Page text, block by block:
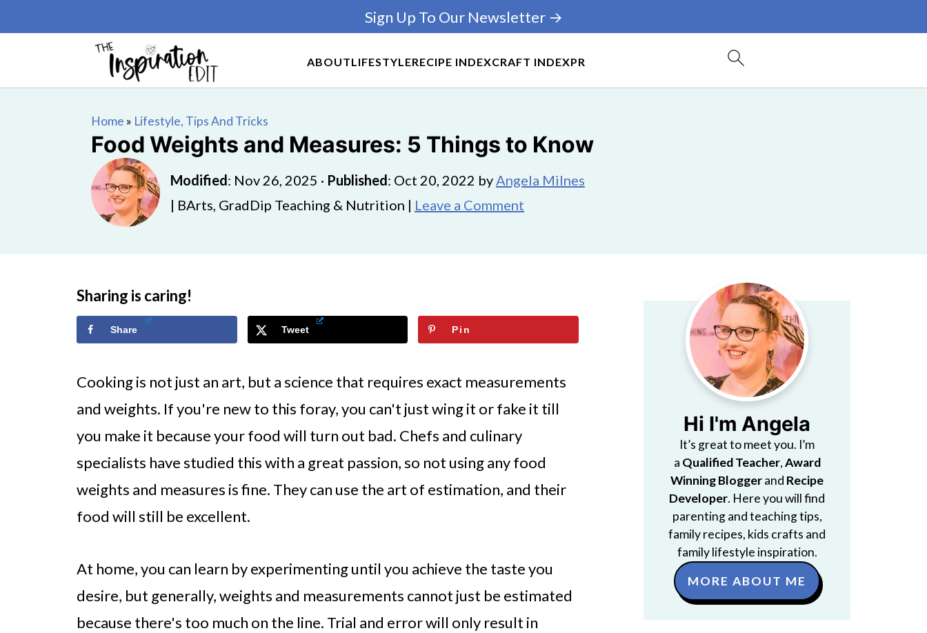
ABOUTLIFESTYLERECIPE INDEXCRAFT INDEXPR
Sign Up To Our Newsletter →
Home » Lifestyle, Tips And Tricks
Food Weights and Measures: 5 Things to Know
Modified: Nov 26, 2025 · Published: Oct 20, 2022 byAngela Milnes
| BArts, GradDip Teaching & Nutrition | Leave a Comment
Sharing is caring!
Share Tweet Pin
Cooking is not just an art, but a science that requires exact measurements
and weights. If you're new to this foray, you can't just wing it or fake it till
you make it because your food will turn out bad. Chefs and culinary
specialists have studied this with a great passion, so not using any food
weights and measures is fine. They can use the art of estimation, and their
food will still be excellent.
At home, you can learn by experimenting until you achieve the taste you
desire, but generally, weights and measurements cannot just be estimated
because there's too much on the line. Trial and error will only result in
Hi I'm Angela
It’s great to meet you. I’m
a Qualified Teacher,Award
Winning Bloggerand Recipe
Developer. Here you will find
parenting and teaching tips,
family recipes, kids crafts and
family lifestyle inspiration.
MORE ABOUT ME